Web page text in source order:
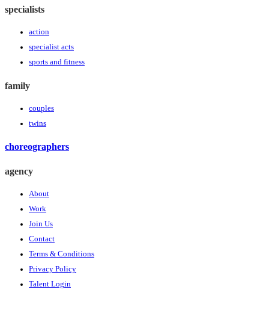
specialists
action
specialist acts
sports and fitness
family
couples
twins
choreographers
agency
About
Work
Join Us
Contact
Terms & Conditions
Privacy Policy
Talent Login